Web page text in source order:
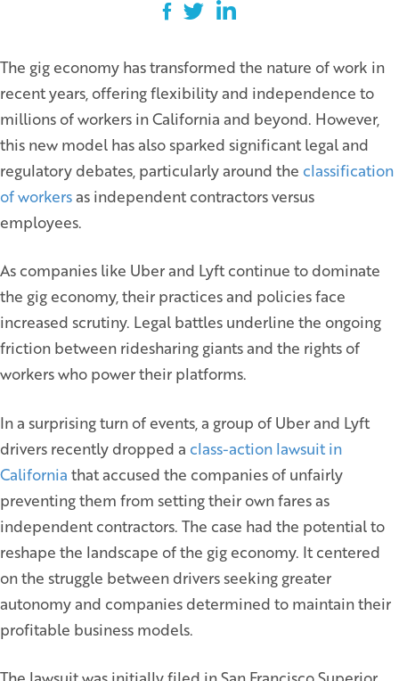
The gig economy has transformed the nature of work in
recent years, offering flexibility and independence to
millions of workers in California and beyond. However,
this new model has also sparked significant legal and
regulatory debates, particularly around the classification
of workersas independent contractors versus
employees.
As companies like Uber and Lyft continue to dominate
the gig economy, their practices and policies face
increased scrutiny. Legal battles underline the ongoing
friction between ridesharing giants and the rights of
workers who power their platforms.
In a surprising turn of events, a group of Uber and Lyft
drivers recently dropped a class-action lawsuit in
California that accused the companies of unfairly
preventing them from setting their own fares as
independent contractors. The case had the potential to
reshape the landscape of the gig economy. It centered
on the struggle between drivers seeking greater
autonomy and companies determined to maintain their
profitable business models.